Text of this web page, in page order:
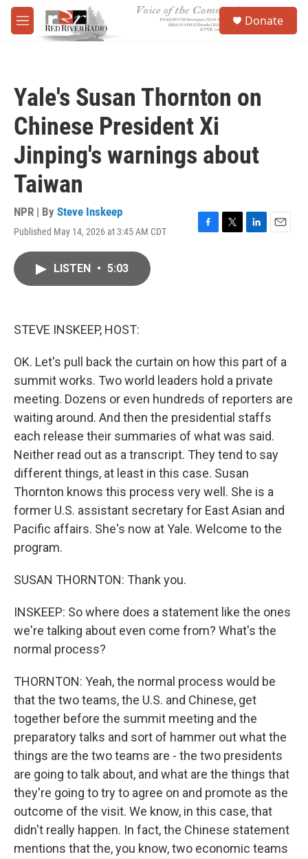
Skip to main content
M
e
Donate
Yale's Susan Thornton on
Chinese President Xi
Jinping's warnings about
Taiwan
NPR | By Steve Inskeep
Published May 14, 2026 at 3:45 AM CDT
F
T
L
E
LISTEN • 5:03
STEVE INSKEEP, HOST:
OK. Let's pull back the curtain on how this part of a
summit works. Two world leaders hold a private
meeting. Dozens or even hundreds of reporters are
waiting around. And then the presidential staffs
each release their summaries of what was said.
Neither read out as a transcript. They tend to say
different things, at least in this case. Susan
Thornton knows this process very well. She is a
former U.S. assistant secretary for East Asian and
Pacific affairs. She's now at Yale. Welcome to the
program.
SUSAN THORNTON: Thank you.
INSKEEP: So where does a statement like the ones
we're talking about even come from? What's the
normal process?
THORNTON: Yeah, the normal process would be
that the two teams, the U.S. and Chinese, get
together before the summit meeting and the
preparatory talks and sort of hammer out what the
things are the two teams are - the two presidents
are going to talk about, and what are the things that
they're going to try to agree on and promote as the
outcome of the visit. We know, in this case, that
didn't really happen. In fact, the Chinese statement
mentions that the, you know, two economic teams